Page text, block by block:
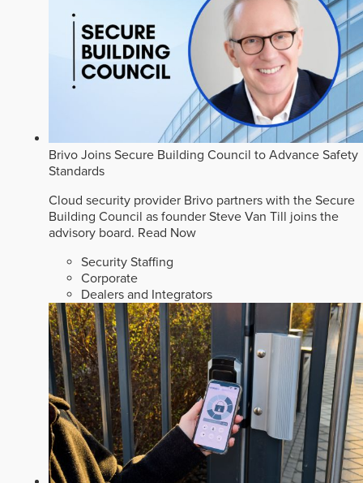
Brivo Joins Secure Building Council to Advance Safety
Standards
Cloud security provider Brivo partners with the Secure
Building Council as founder Steve Van Till joins the
advisory board. Read Now
Security Staffing
Corporate
Dealers and Integrators